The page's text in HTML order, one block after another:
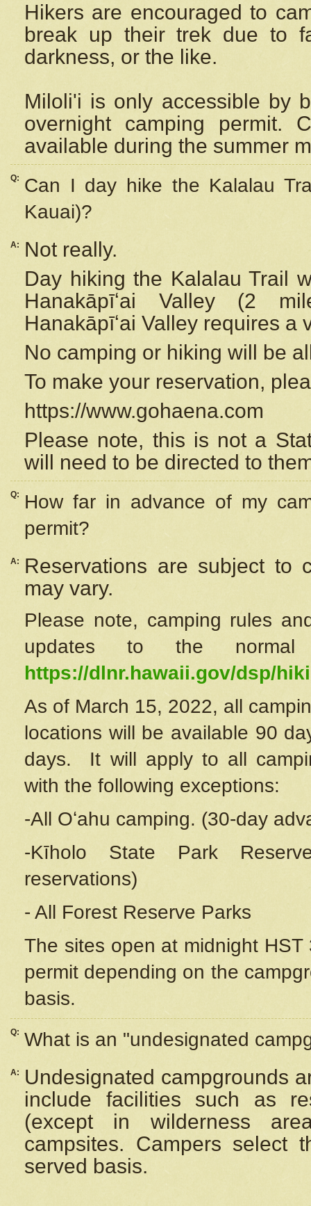
Hikers are encouraged to
break up their trek due to
darkness, or the like.
Miloli'i is only accessible by
overnight camping permit.
available during the summer
Q:
Can I day hike the Kalalau
Kauai)?
A:
Not really.
Day hiking the Kalalau Trail
Hanakāpīʻai Valley (2
Hanakāpīʻai Valley requires a
No camping or hiking will be
To make your reservation,
https://www.gohaena.com
Please note, this is not a
will need to be directed to
Q:
How far in advance of my
permit?
A:
Reservations are subject to
may vary.
Please note, camping rules
updates to the
https://dlnr.hawaii.gov/dsp/
As of March 15, 2022, all
locations will be available 90
days. It will apply to all
with the following exceptions:
-All Oʻahu camping. (30-day
-Kīholo State Park
reservations)
- All Forest Reserve Parks
The sites open at midnight
permit depending on the
basis.
Q: What is an "undesignated
A:
Undesignated campgrounds
include facilities such as
(except in wilderness
campsites. Campers select
served basis.